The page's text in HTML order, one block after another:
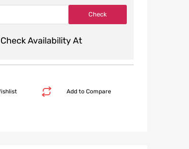
Check Availability At
Add to Compare